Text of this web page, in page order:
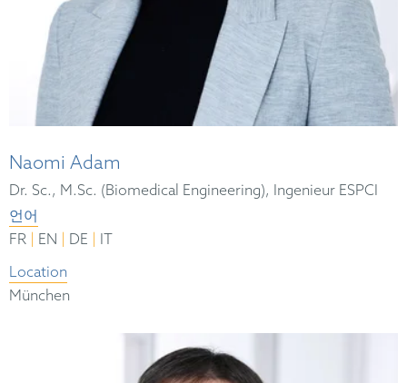
Naomi Adam
Dr. Sc., M.Sc. (Biomedical Engineering), Ingenieur ESPCI
언어
FR
EN DE
IT
Location
München